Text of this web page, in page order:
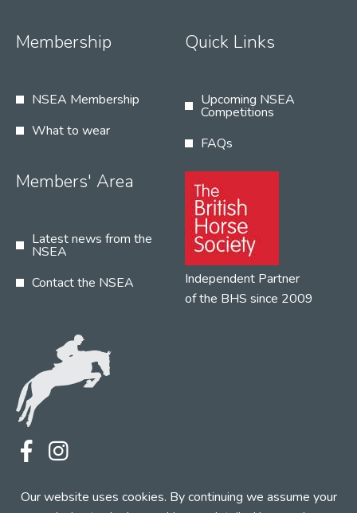
Our website uses cookies. By continuing we assume your
Membership
NSEA Membership
What to wear
Quick Links
Upcoming NSEA
Competitions
FAQs
Members' Area
Latest news from the
NSEA
Contact the NSEA
Independent Partner
of the BHS since 2009
Web Design by INDIGO Concept